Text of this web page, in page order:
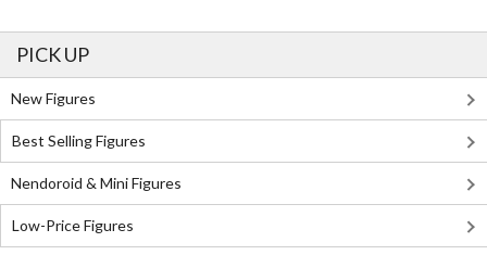
PICK UP
New Figures
Best Selling Figures
Nendoroid & Mini Figures
Low-Price Figures